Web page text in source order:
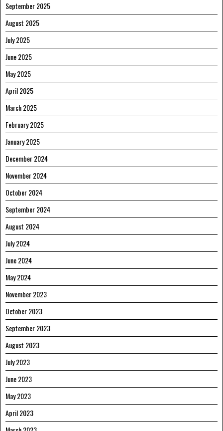
September 2025
August 2025
July 2025
June 2025
May 2025
April 2025
March 2025
February 2025
January 2025
December 2024
November 2024
October 2024
September 2024
August 2024
July 2024
June 2024
May 2024
November 2023
October 2023
September 2023
August 2023
July 2023
June 2023
May 2023
April 2023